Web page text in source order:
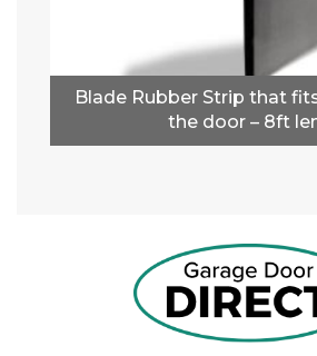
Blade Rubber Strip that
the door – 8ft